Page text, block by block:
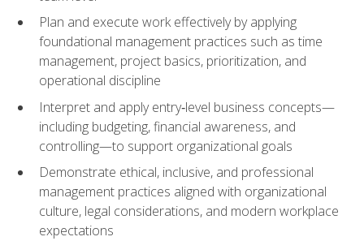
Plan and execute work effectively by applying
foundational management practices such as time
management, project basics, prioritization, and
operational discipline
Interpret and apply entry‑level business concepts—
including budgeting, financial awareness, and
controlling—to support organizational goals
Demonstrate ethical, inclusive, and professional
management practices aligned with organizational
culture, legal considerations, and modern workplace
expectations